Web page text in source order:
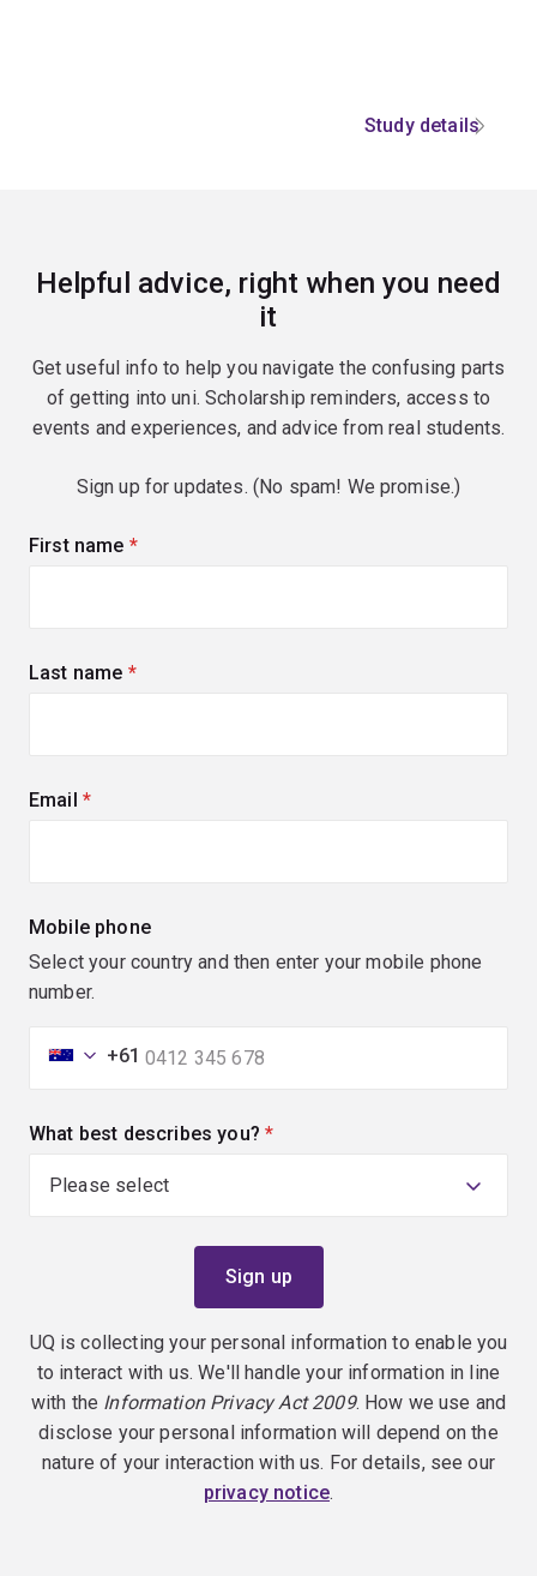
Study details
Helpful advice, right when you need
it
Get useful info to help you navigate the confusing parts
of getting into uni. Scholarship reminders, access to
events and experiences, and advice from real students.
Sign up for updates. (No spam! We promise.)
First name (required)
Last name (required)
Email (required)
Mobile phone
Select your country and then enter your mobile phone
number.
+61
What best describes you? (required)
UQ is collecting your personal information to enable you
to interact with us. We'll handle your information in line
with the Information Privacy Act 2009. How we use and
disclose your personal information will depend on the
nature of your interaction with us. For details, see our
privacy notice.